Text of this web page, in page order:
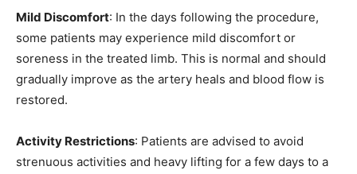
Mild Discomfort: In the days following the procedure,
some patients may experience mild discomfort or
soreness in the treated limb. This is normal and should
gradually improve as the artery heals and blood flow is
restored.
Activity Restrictions: Patients are advised to avoid
strenuous activities and heavy lifting for a few days to a